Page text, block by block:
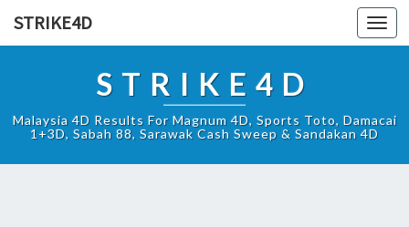
STRIKE4D
STRIKE4D
Malaysia 4D Results For Magnum 4D, Sports Toto, Damacai
1+3D, Sabah 88, Sarawak Cash Sweep & Sandakan 4D